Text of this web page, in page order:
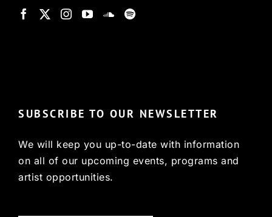
SUBSCRIBE TO OUR NEWSLETTER
We will keep you up-to-date with information
on all of our upcoming events, programs and
artist opportunities.